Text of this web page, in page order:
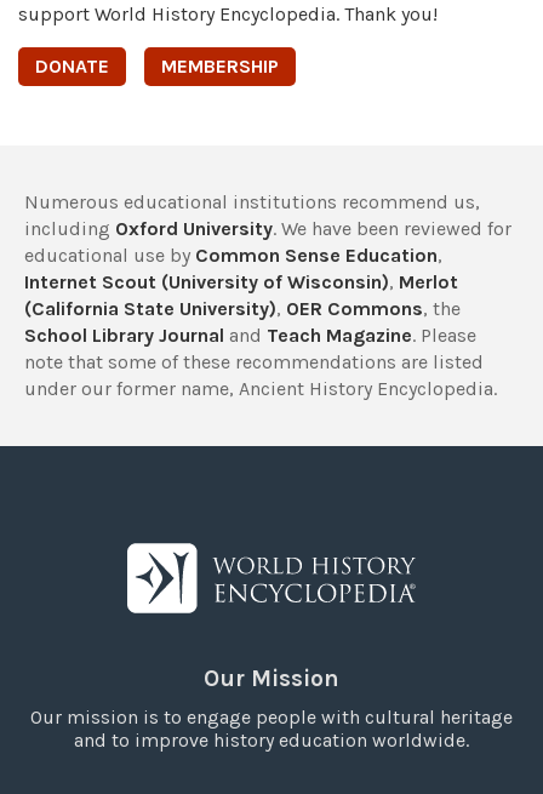
support World History Encyclopedia. Thank you!
DONATE MEMBERSHIP
Numerous educational institutions recommend us,
including Oxford University. We have been reviewed for
educational use by Common Sense Education,
Internet Scout (University of Wisconsin), Merlot
(California State University), OER Commons, the
School Library Journal and Teach Magazine. Please
note that some of these recommendations are listed
under our former name, Ancient History Encyclopedia.
Our Mission
Our mission is to engage people with cultural heritage
and to improve history education worldwide.